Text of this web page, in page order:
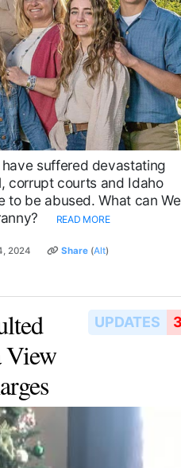
suffered devastating
corrupt courts and Idaho
to be abused. What can We
READ MORE
2024 Share (Alt)
UPDATES
View